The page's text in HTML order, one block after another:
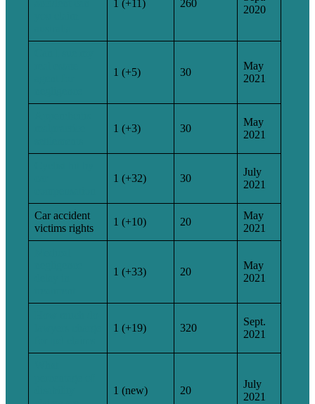
1 (+11) 260
2020
1 (+5) 30
May
2021
1 (+3) 30
May
2021
1 (+32) 30
July
2021
Car accident
victims rights
1 (+10) 20
May
2021
1 (+33) 20
May
2021
1 (+19) 320
Sept.
2021
1 (new) 20
July
2021